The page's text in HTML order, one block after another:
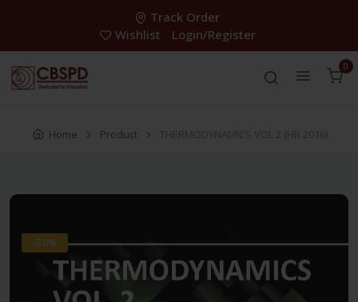
Track Order
Wishlist
Login/Register
0
Home Product THERMODYNAMICS VOL 2 (HB 2016)
-30%